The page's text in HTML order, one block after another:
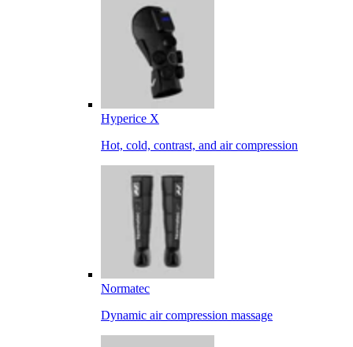
Hyperice X
Hot, cold, contrast, and air compression
Normatec
Dynamic air compression massage